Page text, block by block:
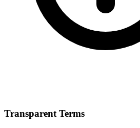
Transparent Terms